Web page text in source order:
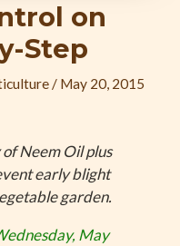
on
Step
/ May 20, 2015
Neem Oil plus
early blight
garden.
May